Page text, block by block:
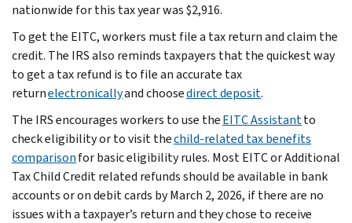
nationwide for this tax year was $2,916.
To get the EITC, workers must file a tax return and claim the
credit. The IRS also reminds taxpayers that the quickest way
to get a tax refund is to file an accurate tax
returnelectronicallyand choosedirect deposit.
The IRS encourages workers to use theEITC Assistantto
check eligibility or to visit thechild-related tax benefits
comparisonfor basic eligibility rules. Most EITC or Additional
Tax Child Credit related refunds should be available in bank
accounts or on debit cards by March 2, 2026, if there are no
issues with a taxpayer’s return and they chose to receive